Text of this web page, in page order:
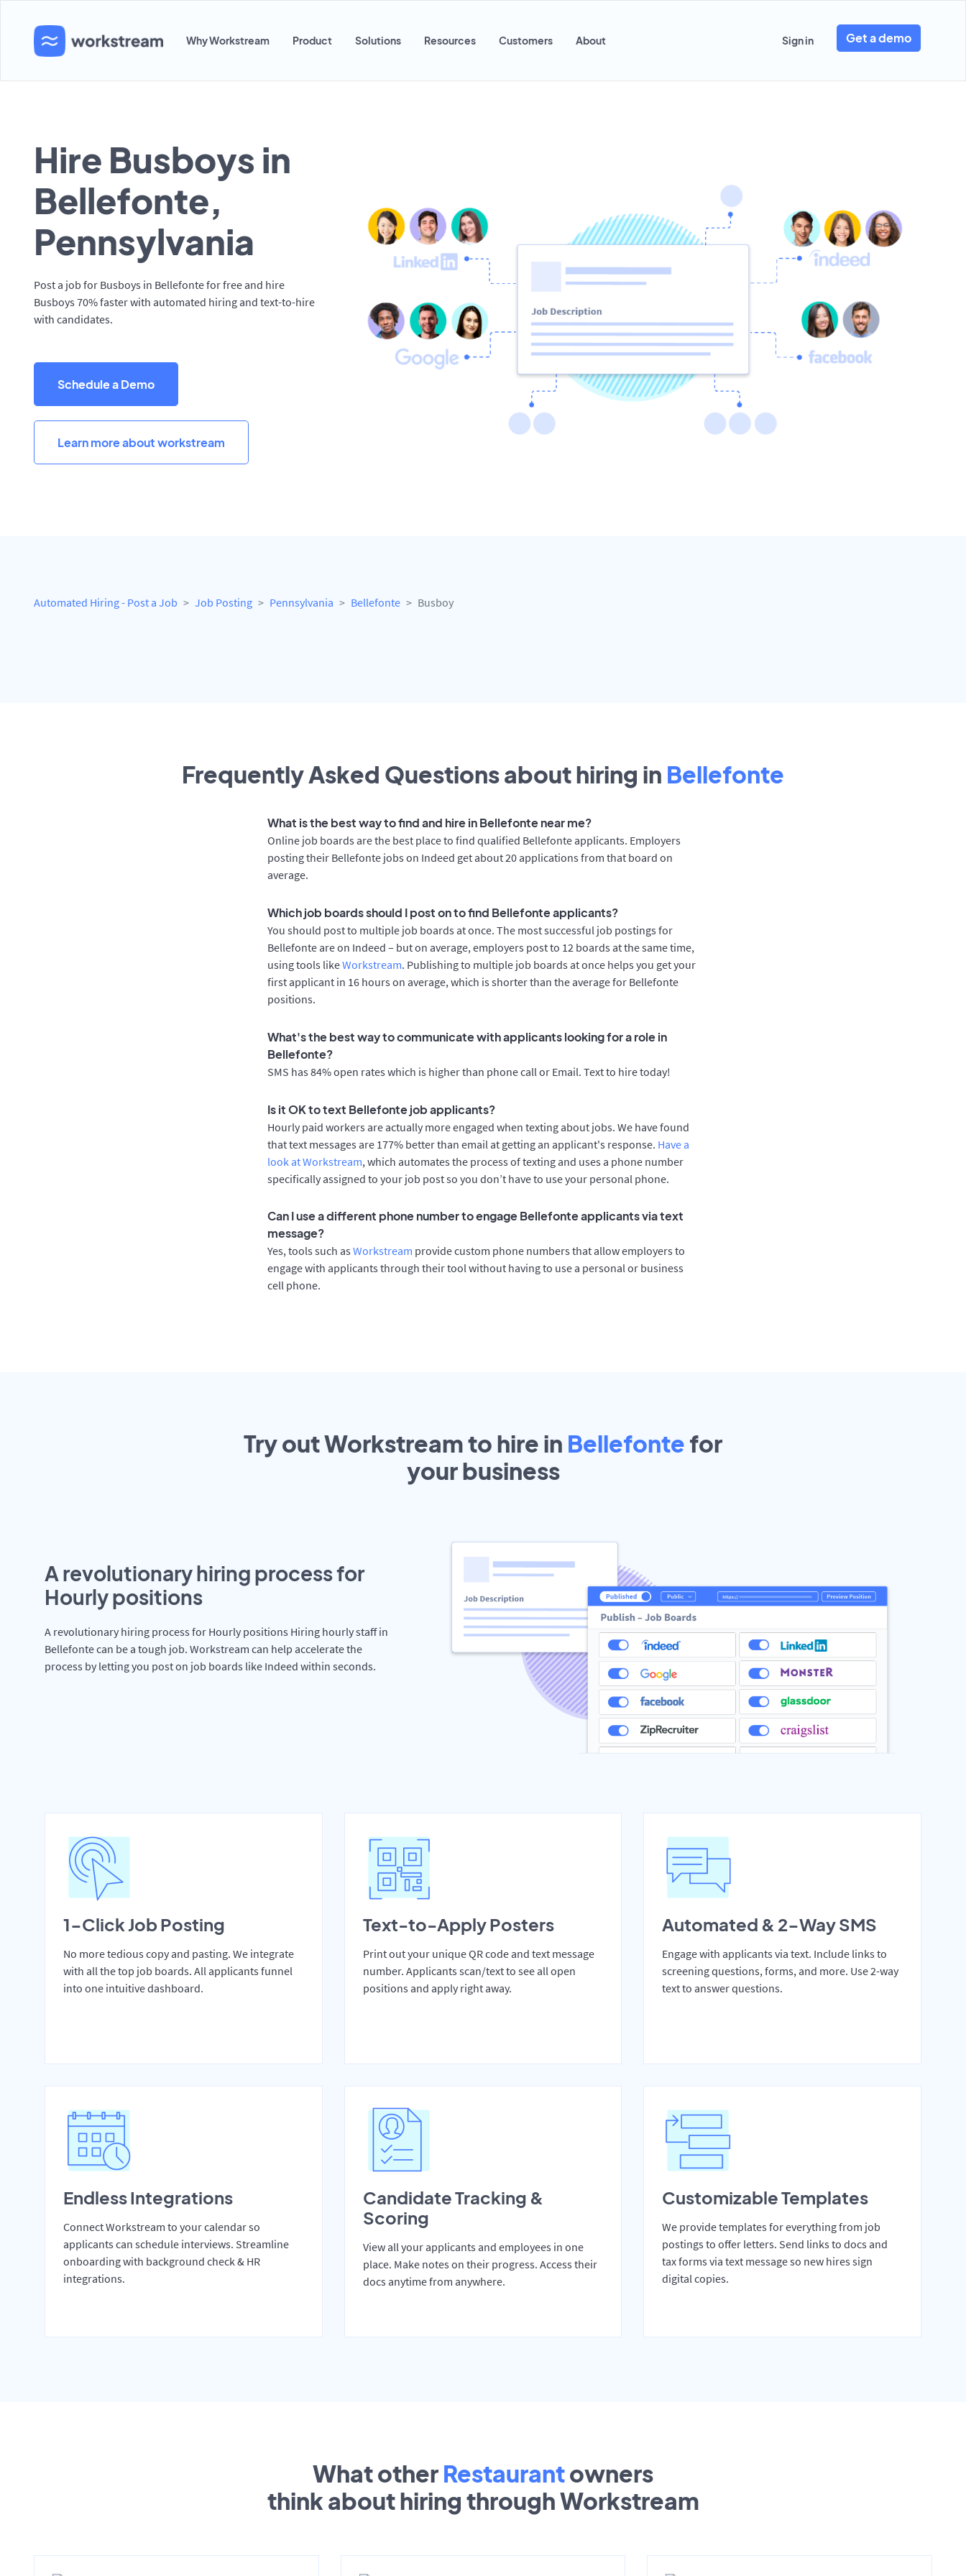
Why Workstream Product Solutions Resources Customers About Sign in Get a demo
Hire Busboys in
Bellefonte,
Pennsylvania
Post a job for Busboys in Bellefonte for free and hire
Busboys 70% faster with automated hiring and text-to-hire
with candidates.
Schedule a Demo
Learn more about workstream
Automated Hiring - Post a Job Job Posting Pennsylvania Bellefonte Busboy
Frequently Asked Questions about hiring in Bellefonte
What is the best way to find and hire in Bellefonte near me?
Online job boards are the best place to find qualified Bellefonte applicants. Employers
posting their Bellefonte jobs on Indeed get about 20 applications from that board on
average.
Which job boards should I post on to find Bellefonte applicants?
You should post to multiple job boards at once. The most successful job postings for
Bellefonte are on Indeed – but on average, employers post to 12 boards at the same time,
using tools likeWorkstream. Publishing to multiple job boards at once helps you get your
first applicant in 16 hours on average, which is shorter than the average for Bellefonte
positions.
What's the best way to communicate with applicants looking for a role in
Bellefonte?
SMS has 84% open rates which is higher than phone call or Email. Text to hire today!
Is it OK to text Bellefonte job applicants?
Hourly paid workers are actually more engaged when texting about jobs. We have found
that text messages are 177% better than email at getting an applicant's response. Have a
look at Workstream, which automates the process of texting and uses a phone number
specifically assigned to your job post so you don’t have to use your personal phone.
Can I use a different phone number to engage Bellefonte applicants via text
message?
Yes, tools such as Workstream provide custom phone numbers that allow employers to
engage with applicants through their tool without having to use a personal or business
cell phone.
Try out Workstream to hire in Bellefonte for
yourbusiness
A revolutionary hiring process for
Hourly positions
A revolutionary hiring process for Hourly positions Hiring hourly staff in
Bellefonte can be a tough job. Workstream can help accelerate the
process by letting you post on job boards like Indeed within seconds.
1-Click Job Posting
No more tedious copy and pasting. We integrate
with all the top job boards. All applicants funnel
into one intuitive dashboard.
Text-to-Apply Posters
Print out your unique QR code and text message
number. Applicants scan/text to see all open
positions and apply right away.
Automated & 2-Way SMS
Engage with applicants via text. Include links to
screening questions, forms, and more. Use 2-way
text to answer questions.
Endless Integrations
Connect Workstream to your calendar so
applicants can schedule interviews. Streamline
onboarding with background check & HR
integrations.
Candidate Tracking &
Scoring
View all your applicants and employees in one
place. Make notes on their progress. Access their
docs anytime from anywhere.
Customizable Templates
We provide templates for everything from job
postings to offer letters. Send links to docs and
tax forms via text message so new hires sign
digital copies.
What other Restaurantowners
think about hiring through Workstream